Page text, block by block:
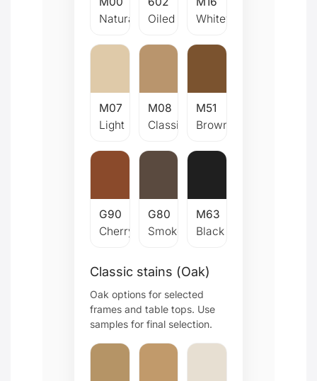
Natural
Oiled
Whitewash
M07
Light
M08
Classic
M51
Brown
G90
Cherry
G80
Smoked
M63
Black
Classic stains (Oak)
Oak options for selected
frames and table tops. Use
samples for final selection.